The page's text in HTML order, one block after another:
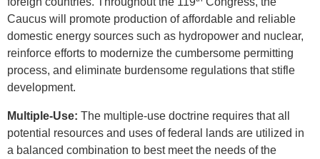
Caucus will promote production of affordable and reliable
domestic energy sources such as hydropower and nuclear,
reinforce efforts to modernize the cumbersome permitting
process, and eliminate burdensome regulations that stifle
development.
Multiple-Use: The multiple-use doctrine requires that all
potential resources and uses of federal lands are utilized in
a balanced combination to best meet the needs of the